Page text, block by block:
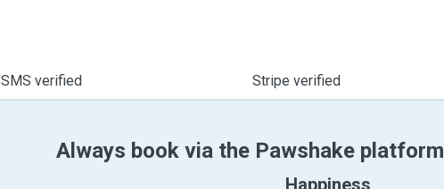
SMS verified Stripe verified
Always book via the Pawshake platform
Happiness